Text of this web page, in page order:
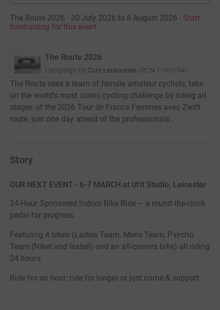
The Route 2026 · 30 July 2026 to 8 August 2026 · Start
fundraising for this event
The Route 2026
Campaign by Cure Leukaemia (RCN 1100154)
The Route sees a team of female amateur cyclists, take
on the world’s most iconic cycling challenge by riding all
stages of the 2026 Tour de France Femmes avec Zwift
route, just one day ahead of the professionals .
Story
OUR NEXT EVENT - 6-7 MARCH at Ufit Studio, Leicester
24-Hour Sponsored Indoor Bike Ride – a round-the-clock
pedal for progress.
Featuring 4 bikes (Ladies Team, Mens Team, Psycho
Team (Niket and Isabel) and an all-comers bike) all riding
24 hours
Ride for an hour; ride for longer or just come & support